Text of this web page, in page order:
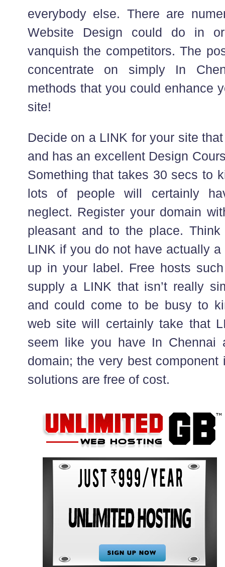
everybody else. There are
Website Design could do in
vanquish the competitors. The
concentrate on simply In
methods that you could enhance
site!
Decide on a LINK for your site
and has an excellent Design
Something that takes 30 secs to
lots of people will certainly
neglect. Register your domain
pleasant and to the place.
LINK if you do not have actually
up in your label. Free hosts
supply a LINK that isn’t really
and could come to be busy to
web site will certainly take that
seem like you have In Chennai
domain; the very best
solutions are free of cost.